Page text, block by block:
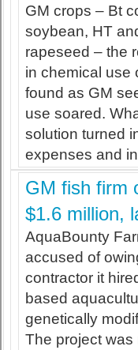
GM crops – Bt
soybean, HT
rapeseed – the
in chemical use
found as GM
use soared.
solution turned
expenses and
GM fish firm
$1.6 million,
AquaBounty
accused of
contractor it
based
genetically
The project was